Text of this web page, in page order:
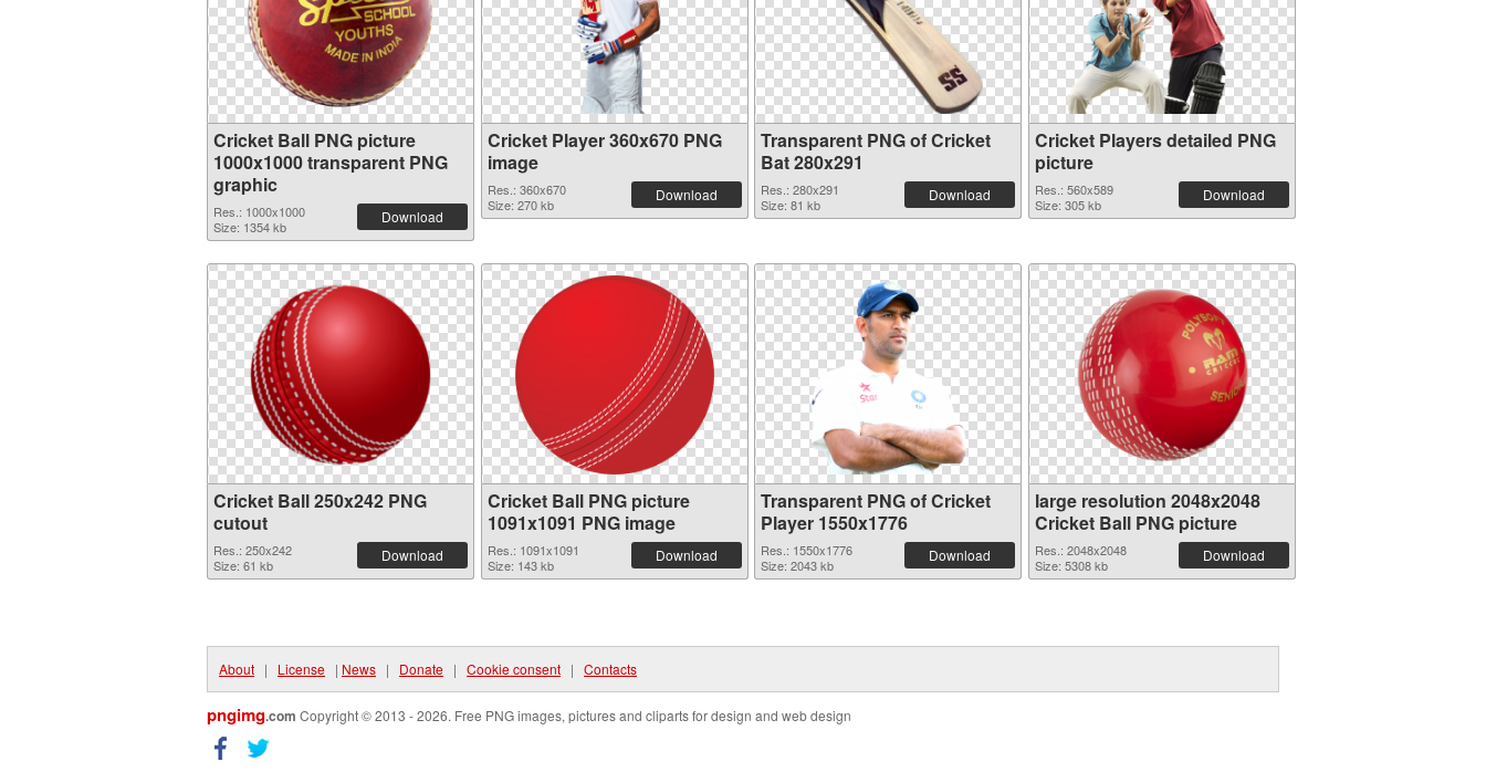
Cricket Ball PNG picture
1000x1000 transparent PNG
graphic
Res.: 1000x1000
Size: 1354 kb
Download
Cricket Player 360x670 PNG
image
Res.: 360x670
Size: 270 kb
Download
Transparent PNG of Cricket
Bat 280x291
Res.: 280x291
Size: 81 kb
Download
Cricket Players detailed PNG
picture
Res.: 560x589
Size: 305 kb
Download
Cricket Ball 250x242 PNG
cutout
Res.: 250x242
Size: 61 kb
Download
Cricket Ball PNG picture
1091x1091 PNG image
Res.: 1091x1091
Size: 143 kb
Download
Transparent PNG of Cricket
Player 1550x1776
Res.: 1550x1776
Size: 2043 kb
Download
large resolution 2048x2048
Cricket Ball PNG picture
Res.: 2048x2048
Size: 5308 kb
Download
About | License | News | Donate | Cookie consent | Contacts
pngimg.com Copyright © 2013 - 2026. Free PNG images, pictures and cliparts for design and web design